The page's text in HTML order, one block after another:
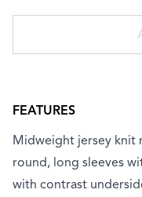
FEATURES
Midweight jersey knit
round, long sleeves
with contrast